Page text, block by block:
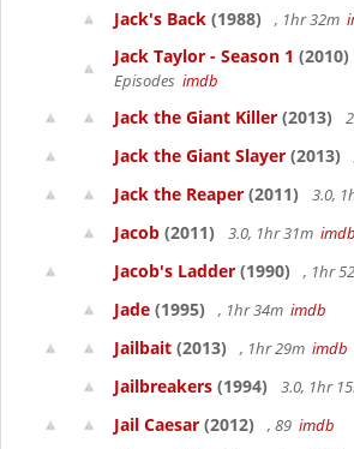
Jack's Back (1988) , 1hr 32m
Jack Taylor - Season 1 (2010)
Episodes imdb
Jack the Giant Killer (2013)
Jack the Giant Slayer (2013)
Jack the Reaper (2011) 3.0,
Jacob (2011) 3.0, 1hr 31m imdb
Jacob's Ladder (1990) , 1hr
Jade (1995) , 1hr 34m imdb
Jailbait (2013) , 1hr 29m imdb
Jailbreakers (1994) 3.0, 1hr
Jail Caesar (2012) , 89 imdb